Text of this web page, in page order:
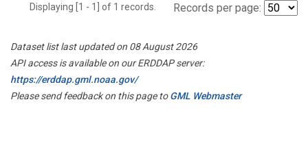
Displaying [1 - 1] of 1 records. Records per page:
Dataset list last updated on 08 August 2026
API access is available on our ERDDAP server:
https://erddap.gml.noaa.gov/
Please send feedback on this page toGML Webmaster